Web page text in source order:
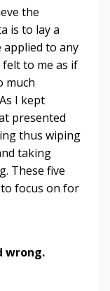
the
is to lay a
to any
felt to me as if
much
I kept
presented
thus wiping
taking
These five
focus on for
wrong.